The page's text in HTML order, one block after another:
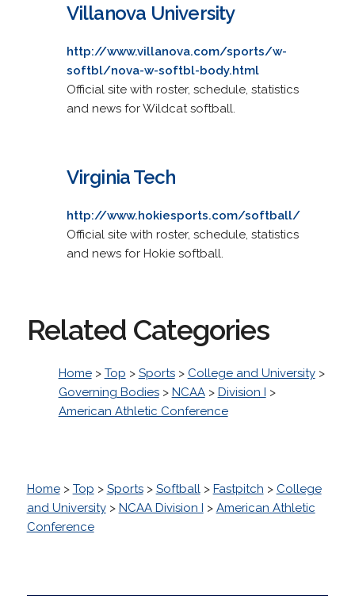
Villanova University
http://www.villanova.com/sports/w-
softbl/nova-w-softbl-body.html
Official site with roster, schedule, statistics
and news for Wildcat softball.
Virginia Tech
http://www.hokiesports.com/softball/
Official site with roster, schedule, statistics
and news for Hokie softball.
Related Categories
Home> Top > Sports> College and University>
Governing Bodies> NCAA> Division I >
American Athletic Conference
Home> Top > Sports> Softball> Fastpitch > College
and University> NCAA Division I > American Athletic
Conference